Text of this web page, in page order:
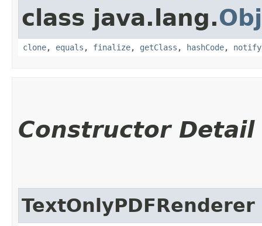
class java.lang.
clone, equals , finalize, getClass , hashCode, notify
Constructor Detail
TextOnlyPDFRenderer